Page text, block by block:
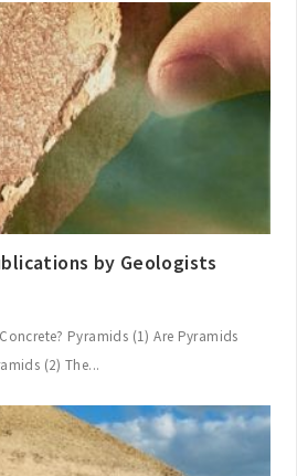
by Geologists
Pyramids (1) Are Pyramids
(2) The...